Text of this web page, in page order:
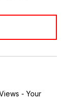
- Your